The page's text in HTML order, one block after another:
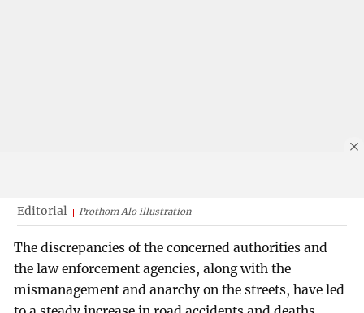
Editorial Prothom Alo illustration
The discrepancies of the concerned authorities and
the law enforcement agencies, along with the
mismanagement and anarchy on the streets, have led